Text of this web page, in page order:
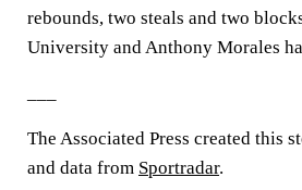
rebounds, two steals and two
University and Anthony Morales
The Associated Press created this
and data from Sportradar.